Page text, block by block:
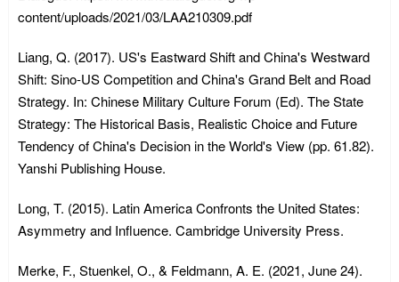
content/uploads/2021/03/LAA210309.pdf
Liang, Q. (2017). US's Eastward Shift and China's Westward
Shift: Sino-US Competition and China's Grand Belt and Road
Strategy. In: Chinese Military Culture Forum (Ed). The State
Strategy: The Historical Basis, Realistic Choice and Future
Tendency of China's Decision in the World's View (pp. 61.82).
Yanshi Publishing House.
Long, T. (2015). Latin America Confronts the United States:
Asymmetry and Influence. Cambridge University Press.
Merke, F., Stuenkel, O., & Feldmann, A. E. (2021, June 24).